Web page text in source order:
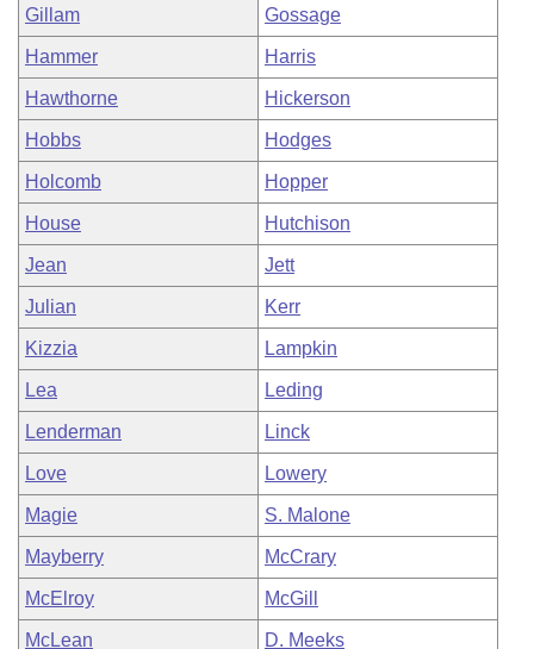
Gillam Gossage
Hammer Harris
Hawthorne Hickerson
Hobbs Hodges
Holcomb Hopper
House Hutchison
Jean Jett
Julian Kerr
Kizzia Lampkin
Lea Leding
Lenderman Linck
Love Lowery
Magie S. Malone
Mayberry McCrary
McElroy McGill
McLean D. Meeks